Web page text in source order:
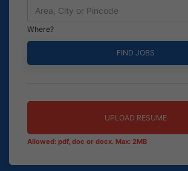
Where?
UPLOAD RESUME
Allowed: pdf, doc or docx. Max: 2MB